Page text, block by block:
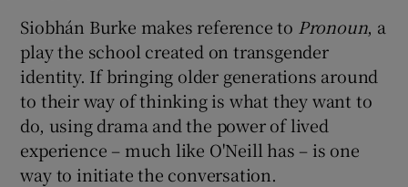
Siobhán Burke makes reference to Pronoun, a
play the school created on transgender
identity. If bringing older generations around
to their way of thinking is what they want to
do, using drama and the power of lived
experience – much like O'Neill has – is one
way to initiate the conversation.